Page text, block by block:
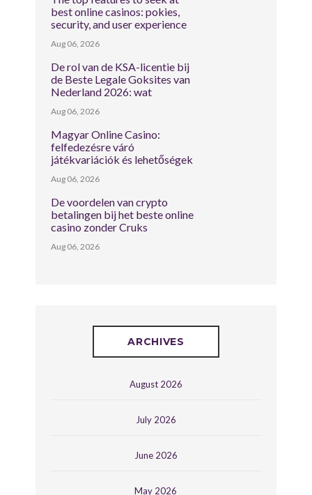
best online casinos: pokies,
security, and user experience
Aug 06, 2026
De rol van de KSA-licentie bij
de Beste Legale Goksites van
Nederland 2026: wat
Aug 06, 2026
Magyar Online Casino:
felfedezésre váró
játékvariációk és lehetőségek
Aug 06, 2026
De voordelen van crypto
betalingen bij het beste online
casino zonder Cruks
Aug 06, 2026
ARCHIVES
August 2026
July 2026
June 2026
May 2026